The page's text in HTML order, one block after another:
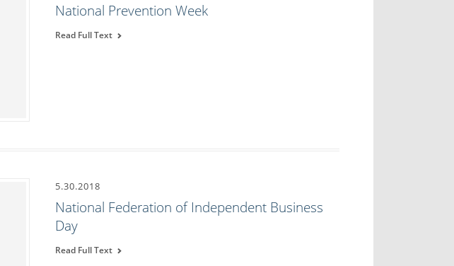
National Prevention Week
Read Full Text
5.30.2018
National Federation of Independent Business
Day
Read Full Text